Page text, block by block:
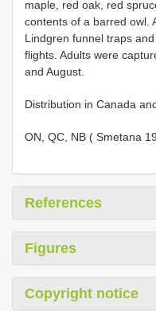
maple, red oak, red
contents of a barred owl.
Lindgren funnel traps
flights. Adults were
and August.
Distribution in Canada
ON, QC, NB ( Smetana
References
Figures
Copyright notice